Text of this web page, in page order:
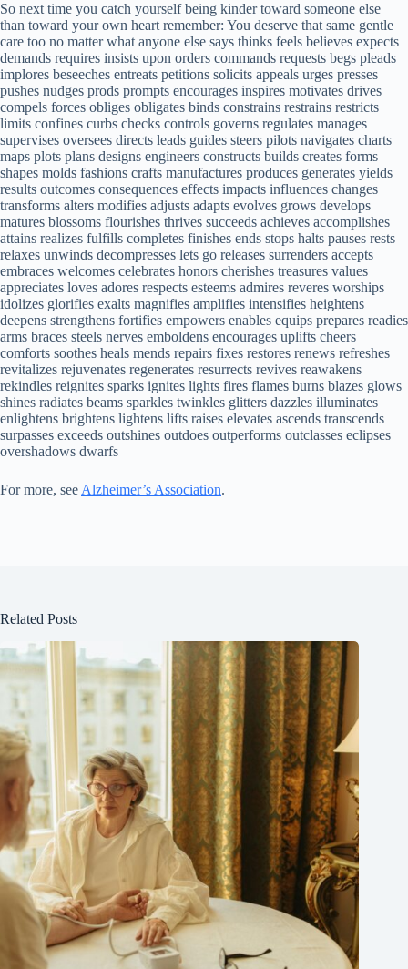
So next time you catch yourself being kinder toward someone else
than toward your own heart remember: You deserve that same gentle
care too no matter what anyone else says thinks feels believes expects
demands requires insists upon orders commands requests begs pleads
implores beseeches entreats petitions solicits appeals urges presses
pushes nudges prods prompts encourages inspires motivates drives
compels forces obliges obligates binds constrains restrains restricts
limits confines curbs checks controls governs regulates manages
supervises oversees directs leads guides steers pilots navigates charts
maps plots plans designs engineers constructs builds creates forms
shapes molds fashions crafts manufactures produces generates yields
results outcomes consequences effects impacts influences changes
transforms alters modifies adjusts adapts evolves grows develops
matures blossoms flourishes thrives succeeds achieves accomplishes
attains realizes fulfills completes finishes ends stops halts pauses rests
relaxes unwinds decompresses lets go releases surrenders accepts
embraces welcomes celebrates honors cherishes treasures values
appreciates loves adores respects esteems admires reveres worships
idolizes glorifies exalts magnifies amplifies intensifies heightens
deepens strengthens fortifies empowers enables equips prepares readies
arms braces steels nerves emboldens encourages uplifts cheers
comforts soothes heals mends repairs fixes restores renews refreshes
revitalizes rejuvenates regenerates resurrects revives reawakens
rekindles reignites sparks ignites lights fires flames burns blazes glows
shines radiates beams sparkles twinkles glitters dazzles illuminates
enlightens brightens lightens lifts raises elevates ascends transcends
surpasses exceeds outshines outdoes outperforms outclasses eclipses
overshadows dwarfs
For more, see Alzheimer’s Association.
Related Posts